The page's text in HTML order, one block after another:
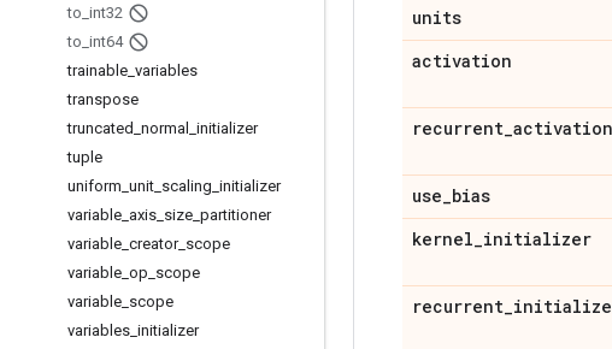
to int32
to int64
trainable variables
transpose
truncated normal
initializer
tuple
uniform unit scaling initializer
variable axis size partitioner
variable creator_ scope
variable op scope
variable scope
variables initializer
units
activation
recurrent_activation
use_bias
kernel_initializer
recurrent_